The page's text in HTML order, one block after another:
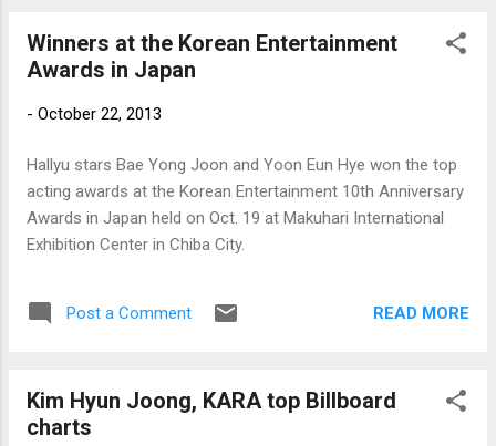
Winners at the Korean Entertainment
Awards in Japan
- October 22, 2013
Hallyu stars Bae Yong Joon and Yoon Eun Hye won the top
acting awards at the Korean Entertainment 10th Anniversary
Awards in Japan held on Oct. 19 at Makuhari International
Exhibition Center in Chiba City.
Post a Comment READ MORE
Kim Hyun Joong, KARA top Billboard
charts